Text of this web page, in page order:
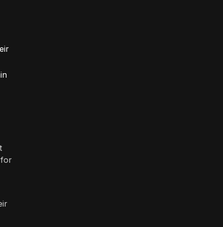
for